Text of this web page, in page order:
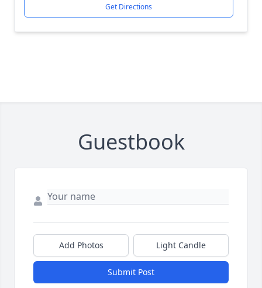
Get Directions
Guestbook
Add Photos Light Candle
Submit Post